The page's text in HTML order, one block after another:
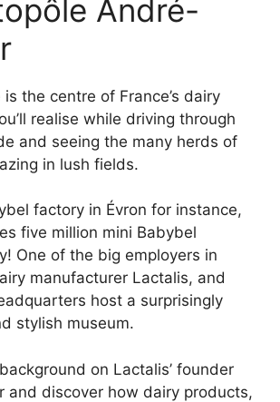
André-
the centre of France’s dairy
realise while driving through
and seeing the many herds of
in lush fields.
factory in Évron for instance,
five million mini Babybel
One of the big employers in
manufacturer Lactalis, and
host a surprisingly
stylish museum.
on Lactalis’ founder
and discover how dairy products,